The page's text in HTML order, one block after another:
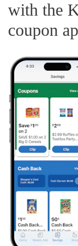
with the
coupon